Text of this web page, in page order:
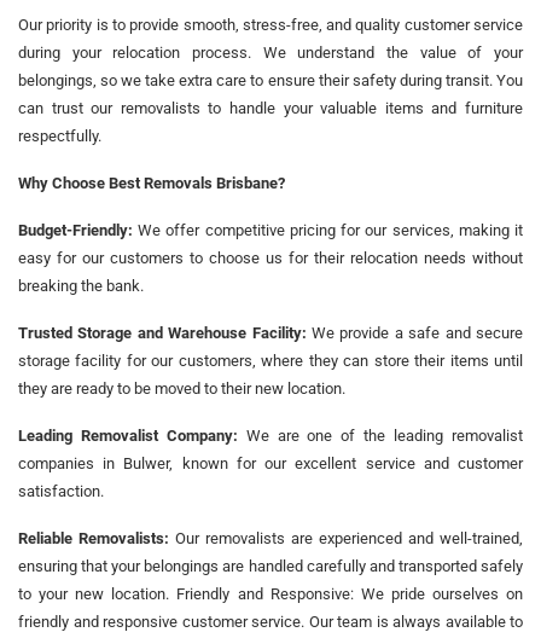
Our priority is to provide smooth, stress-free, and quality customer service
during your relocation process. We understand the value of your
belongings, so we take extra care to ensure their safety during transit. You
can trust our removalists to handle your valuable items and furniture
respectfully.
Why Choose Best Removals Brisbane?
Budget-Friendly: We offer competitive pricing for our services, making it
easy for our customers to choose us for their relocation needs without
breaking the bank.
Trusted Storage and Warehouse Facility: We provide a safe and secure
storage facility for our customers, where they can store their items until
they are ready to be moved to their new location.
Leading Removalist Company: We are one of the leading removalist
companies in Bulwer, known for our excellent service and customer
satisfaction.
Reliable Removalists: Our removalists are experienced and well-trained,
ensuring that your belongings are handled carefully and transported safely
to your new location. Friendly and Responsive: We pride ourselves on
friendly and responsive customer service. Our team is always available to